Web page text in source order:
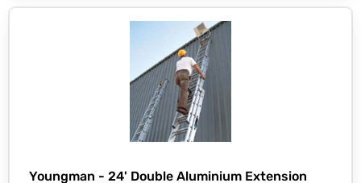
Youngman - 24' Double Aluminium Extension